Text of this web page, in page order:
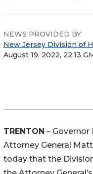
NEWS PROVIDED BY
New Jersey Division of
August 19, 2022, 22:13
TRENTON –
Attorney General
today that the